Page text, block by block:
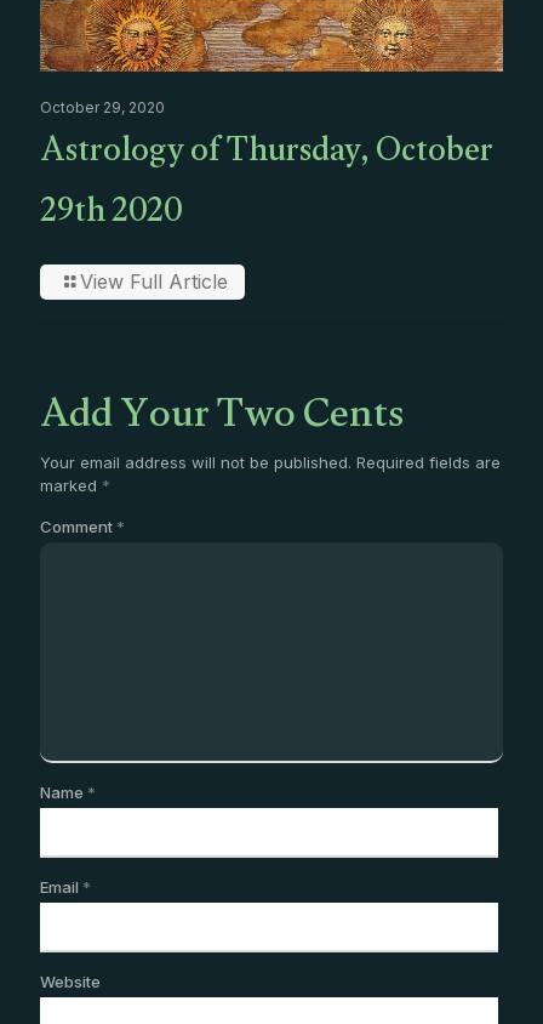
October 29, 2020
Astrology of Thursday, October
29th 2020
View Full Article
Add Your Two Cents
Your email address will not be published. Required fields are
marked *
Comment *
Name *
Email *
Website